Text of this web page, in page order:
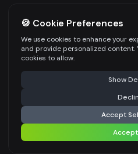
Generate AI fashion models for your
MODEL DETAILS *
PRODUCT TYPE
POSE STYLE
⚠️ Last free generation — upgrade to do
Share
🍪 Cookie Preferences
We use cookies to enhance your
and provide personalized content.
cookies to allow.
Show
Accept